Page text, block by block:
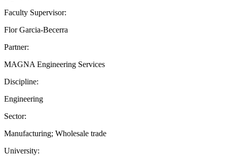
Faculty Supervisor:
Flor Garcia-Becerra
Partner:
MAGNA Engineering Services
Discipline:
Engineering
Sector:
Manufacturing; Wholesale trade
University: